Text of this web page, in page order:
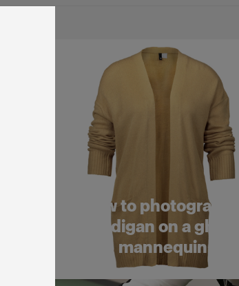
How to photograph a
cardigan on a ghost
mannequin